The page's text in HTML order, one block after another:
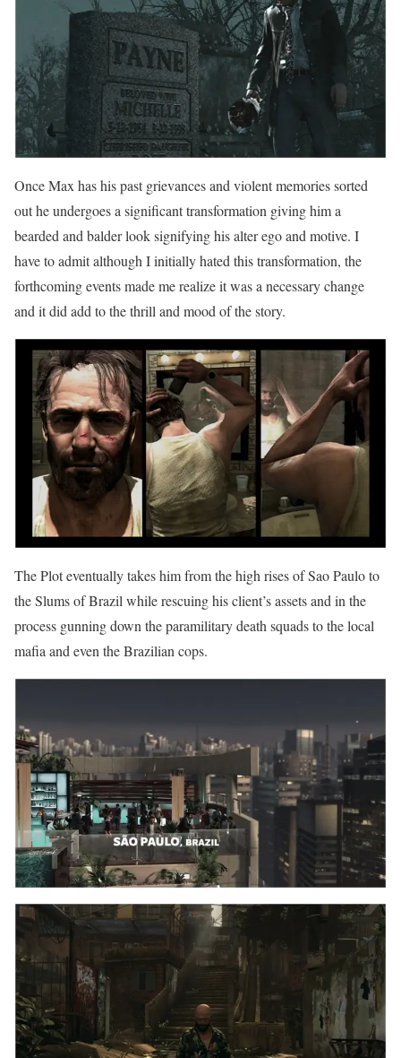
Once Max has his past grievances and violent memories sorted
out he undergoes a significant transformation giving him a
bearded and balder look signifying his alter ego and motive. I
have to admit although I initially hated this transformation, the
forthcoming events made me realize it was a necessary change
and it did add to the thrill and mood of the story.
The Plot eventually takes him from the high rises of Sao Paulo to
the Slums of Brazil while rescuing his client’s assets and in the
process gunning down the paramilitary death squads to the local
mafia and even the Brazilian cops.